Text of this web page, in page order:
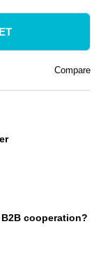
Compare
cooperation?